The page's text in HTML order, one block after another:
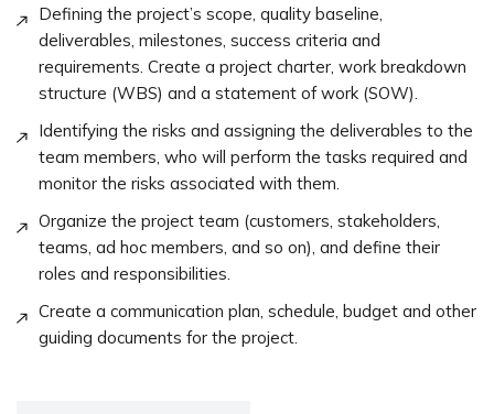
Defining the project’s scope, quality baseline,
deliverables, milestones, success criteria and
requirements. Create a project charter, work breakdown
structure (WBS) and a statement of work (SOW).
Identifying the risks and assigning the deliverables to the
team members, who will perform the tasks required and
monitor the risks associated with them.
Organize the project team (customers, stakeholders,
teams, ad hoc members, and so on), and define their
roles and responsibilities.
Create a communication plan, schedule, budget and other
guiding documents for the project.